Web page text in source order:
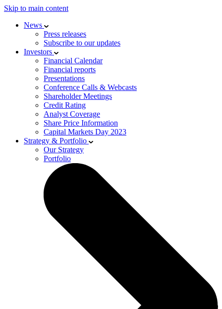
Skip to main content
News
Press releases
Subscribe to our updates
Investors
Financial Calendar
Financial reports
Presentations
Conference Calls & Webcasts
Shareholder Meetings
Credit Rating
Analyst Coverage
Share Price Information
Capital Markets Day 2023
Strategy & Portfolio
Our Strategy
Portfolio